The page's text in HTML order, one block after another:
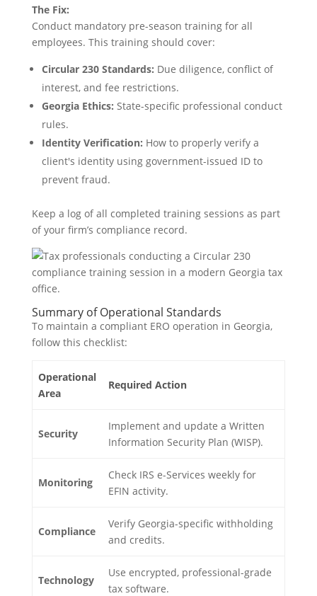
The Fix:
Conduct mandatory pre-season training for all
employees. This training should cover:
Circular 230 Standards: Due diligence, conflict of
interest, and fee restrictions.
Georgia Ethics: State-specific professional conduct
rules.
Identity Verification: How to properly verify a
client's identity using government-issued ID to
prevent fraud.
Keep a log of all completed training sessions as part
of your firm’s compliance record.
Summary of Operational Standards
To maintain a compliant ERO operation in Georgia,
follow this checklist:
Operational
Area
Required Action
Security
Implement and update a Written
Information Security Plan (WISP).
Monitoring
Check IRS e-Services weekly for
EFIN activity.
Compliance
Verify Georgia-specific withholding
and credits.
Technology
Use encrypted, professional-grade
tax software.